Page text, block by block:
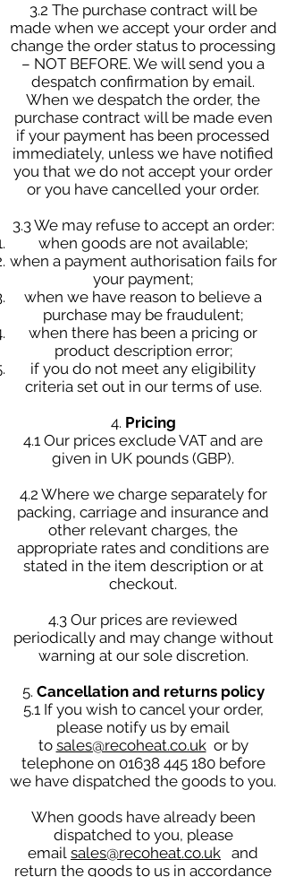
3.2 The purchase contract will be
made when we accept your order and
change the order status to processing
– NOT BEFORE. We will send you a
despatch confirmation by email.
When we despatch the order, the
purchase contract will be made even
if your payment has been processed
immediately, unless we have notified
you that we do not accept your order
or you have cancelled your order.
3.3 We may refuse to accept an order:
when goods are not available;
when a payment authorisation fails for
your payment;
when we have reason to believe a
purchase may be fraudulent;
when there has been a pricing or
product description error;
if you do not meet any eligibility
criteria set out in our terms of use.
4. Pricing
4.1 Our prices exclude VAT and are
given in UK pounds (GBP).
4.2 Where we charge separately for
packing, carriage and insurance and
other relevant charges, the
appropriate rates and conditions are
stated in the item description or at
checkout.
4.3 Our prices are reviewed
periodically and may change without
warning at our sole discretion.
5. Cancellation and returns policy
5.1 If you wish to cancel your order,
please notify us by email
to sales@recoheat.co.ukor by
telephone on 01638 445 180before
we have dispatched the goods to you.
When goods have already been
dispatched to you, please
email sales@recoheat.co.uk and
return the goods to us in accordance